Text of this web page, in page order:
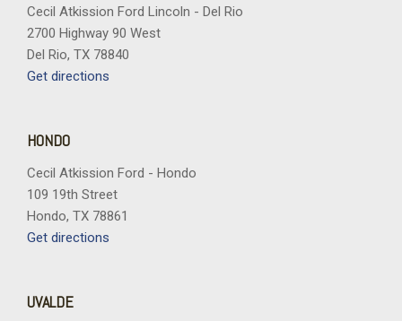
Hitch View with Pan/Zoom Image Adjustment
Illuminated entry
Inside Rearview Auo-Dimming Rear Camera Mirror
LED Headlamps with LED Daytime Running Lamps
License Plate Front Mounting Package
Low tire pressure warning
Magnetic Ride Control Suspension
Max Trailering Package
Navigation system: Google built-in compatibility (select
Cecil Atkission Ford Lincoln - Del Rio
2700 Highway 90 West
Del Rio, TX 78840
Get directions
HONDO
Cecil Atkission Ford - Hondo
109 19th Street
Hondo, TX 78861
Get directions
UVALDE